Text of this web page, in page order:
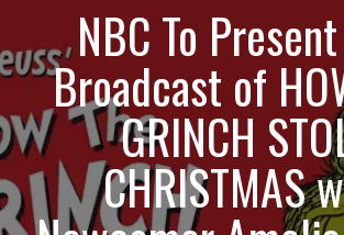
NBC To
Broadcast of
GRINCH
CHRISTMAS